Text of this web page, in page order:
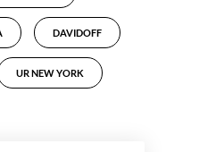
DAVIDOFF
UR NEW YORK